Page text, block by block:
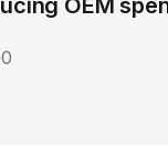
OEM